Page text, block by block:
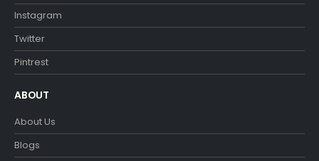
Instagram
Twitter
Pintrest
ABOUT
About Us
Blogs